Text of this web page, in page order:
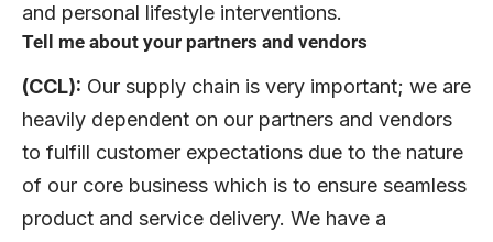
and personal lifestyle interventions.
Tell me about your partners and vendors
(CCL): Our supply chain is very important; we are
heavily dependent on our partners and vendors
to fulfill customer expectations due to the nature
of our core business which is to ensure seamless
product and service delivery. We have a